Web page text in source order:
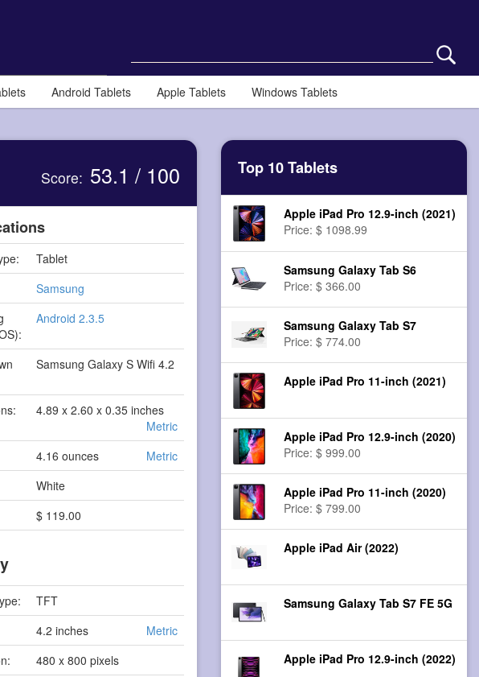
Android Tablets Apple Tablets Windows Tablets
Score: 53.1 / 100
Tablet
Samsung
Android 2.3.5
Samsung Galaxy S Wifi 4.2
4.89 x 2.60 x 0.35 inches
Metric
4.16 ounces
Metric
White
$ 119.00
TFT
4.2 inches
Metric
480 x 800 pixels
Top 10 Tablets
Apple iPad Pro 12.9-inch (2021)
Price: $ 1098.99
Samsung Galaxy Tab S6
Price: $ 366.00
Samsung Galaxy Tab S7
Price: $ 774.00
Apple iPad Pro 11-inch (2021)
Apple iPad Pro 12.9-inch (2020)
Price: $ 999.00
Apple iPad Pro 11-inch (2020)
Price: $ 799.00
Apple iPad Air (2022)
Samsung Galaxy Tab S7 FE 5G
Apple iPad Pro 12.9-inch (2022)